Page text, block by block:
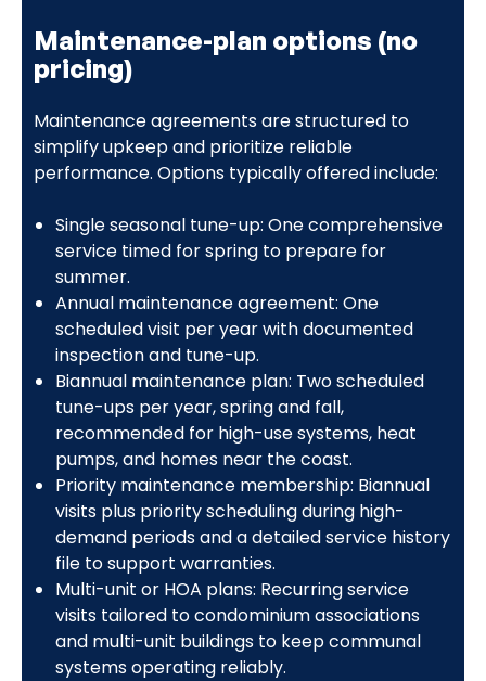
Maintenance-plan options (no
pricing)
Maintenance agreements are structured to
simplify upkeep and prioritize reliable
performance. Options typically offered include:
Single seasonal tune-up: One comprehensive
service timed for spring to prepare for
summer.
Annual maintenance agreement: One
scheduled visit per year with documented
inspection and tune-up.
Biannual maintenance plan: Two scheduled
tune-ups per year, spring and fall,
recommended for high-use systems, heat
pumps, and homes near the coast.
Priority maintenance membership: Biannual
visits plus priority scheduling during high-
demand periods and a detailed service history
file to support warranties.
Multi-unit or HOA plans: Recurring service
visits tailored to condominium associations
and multi-unit buildings to keep communal
systems operating reliably.